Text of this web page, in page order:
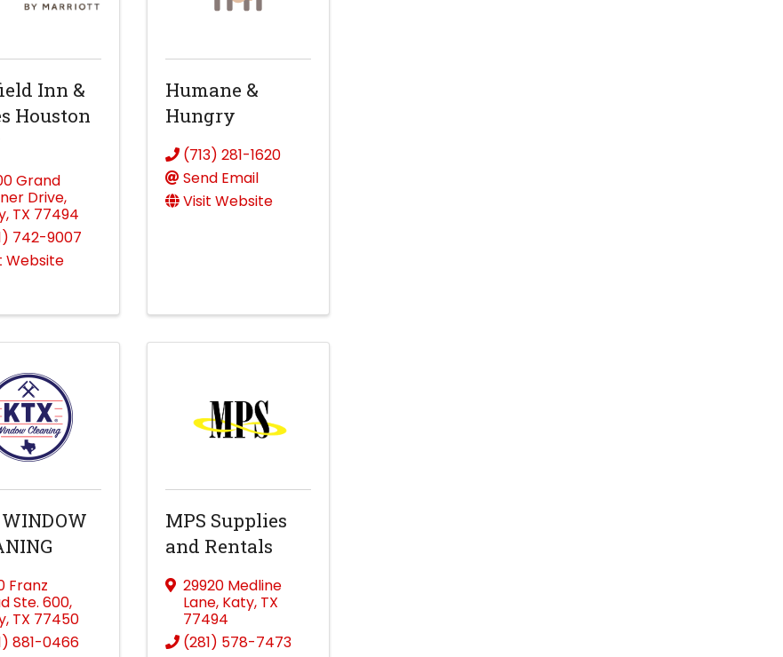
Inn &
Houston
Grand
Drive,
, TX 77494
742-9007
Website
Humane &
Hungry
(713) 281-1620
Send Email
Visit Website
Franz
Ste. 600,
, TX 77450
881-0466
MPS Supplies
and Rentals
29920 Medline
Lane, Katy, TX
77494
(281) 578-7473